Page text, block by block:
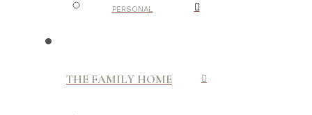
PERSONAL
THE FAMILY HOME